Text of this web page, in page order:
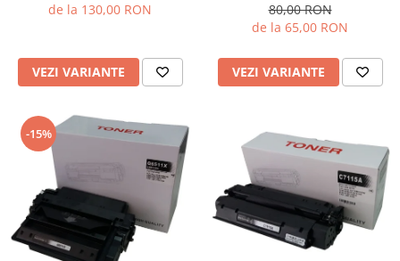
de la 130,00 RON
VEZI VARIANTE
80,00 RON
de la 65,00 RON
VEZI VARIANTE
-15%